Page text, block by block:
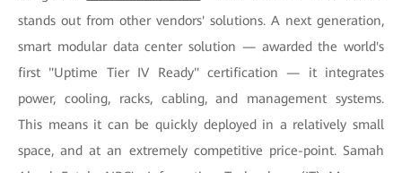
stands out from other vendors' solutions. A next generation,
smart modular data center solution — awarded the world's
first "Uptime Tier IV Ready" certification — it integrates
power, cooling, racks, cabling, and management systems.
This means it can be quickly deployed in a relatively small
space, and at an extremely competitive price-point. Samah